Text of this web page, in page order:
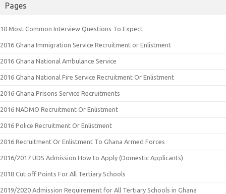
Pages
10 Most Common Interview Questions To Expect
2016 Ghana Immigration Service Recruitment or Enlistment
2016 Ghana National Ambulance Service
2016 Ghana National Fire Service Recruitment Or Enlistment
2016 Ghana Prisons Service Recruitments
2016 NADMO Recruitment Or Enlistment
2016 Police Recruitment Or Enlistment
2016 Recruitment Or Enlistment To Ghana Armed Forces
2016/2017 UDS Admission How to Apply (Domestic Applicants)
2018 Cut off Points For All Tertiary Schools
2019/2020 Admission Requirement for All Tertiary Schools in Ghana